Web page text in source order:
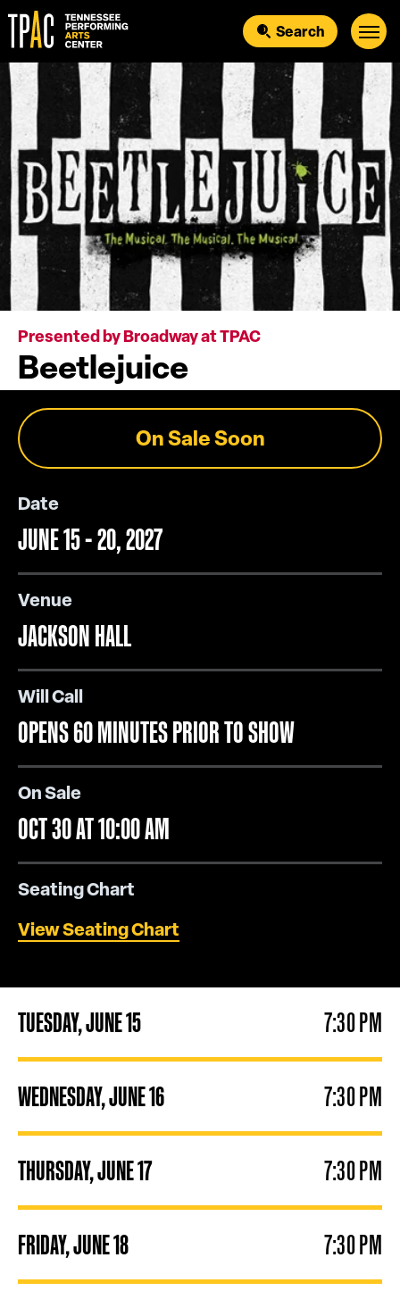
to
content
Accessibility
Buy
Tickets
Search
Search
Presented by Broadway at TPAC
Beetlejuice
On Sale Soon
Date
JUNE15-20, 2027
Venue
JACKSON HALL
Will Call
OPENS 60 MINUTES PRIOR TO SHOW
On Sale
OCT30AT 10:00 AM
Seating Chart
View Seating Chart
TUESDAY,JUNE15 7:30 PM
WEDNESDAY,JUNE16 7:30 PM
THURSDAY,JUNE17 7:30 PM
FRIDAY,JUNE18 7:30 PM